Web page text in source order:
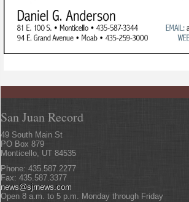
San Juan Record
49 South Main St
PO Box 879
Monticello, UT 84535
Phone: 435.587.2277
Fax: 435.587.3377
news@sjrnews.com
Open 8 a.m. to 5 p.m. Monday through Friday